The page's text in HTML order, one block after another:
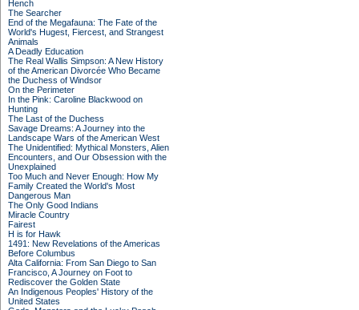
Hench
The Searcher
End of the Megafauna: The Fate of the
World's Hugest, Fiercest, and Strangest
Animals
A Deadly Education
The Real Wallis Simpson: A New History
of the American Divorcée Who Became
the Duchess of Windsor
On the Perimeter
In the Pink: Caroline Blackwood on
Hunting
The Last of the Duchess
Savage Dreams: A Journey into the
Landscape Wars of the American West
The Unidentified: Mythical Monsters, Alien
Encounters, and Our Obsession with the
Unexplained
Too Much and Never Enough: How My
Family Created the World's Most
Dangerous Man
The Only Good Indians
Miracle Country
Fairest
H is for Hawk
1491: New Revelations of the Americas
Before Columbus
Alta California: From San Diego to San
Francisco, A Journey on Foot to
Rediscover the Golden State
An Indigenous Peoples' History of the
United States